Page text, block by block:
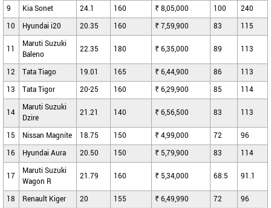
9
Kia Sonet 24.1 160 ₹ 8,05,000 100
240
10
Hyundai i20 20.35 160 ₹ 7,59,900 83 115
11
Maruti Suzuki
Baleno
22.35 180 ₹ 6,35,000 89 113
12 Tata Tiago 19.01 165 ₹ 6,44,900 86
113
13
Tata Tigor 20-25 160 ₹ 6,29,900 85 114
14
Maruti Suzuki
Dzire
21.21 140 ₹ 6,56,500 83 113
15 Nissan Magnite 18.75 150 ₹ 4,99,000 72
96
16
Hyundai Aura 20.50 150 ₹ 5,79,900 83 114
17
Maruti Suzuki
Wagon R
21.79 160 ₹ 5,34,000 68.5 91.1
18 Renault Kiger 20 155 ₹ 6,49,990 72
96